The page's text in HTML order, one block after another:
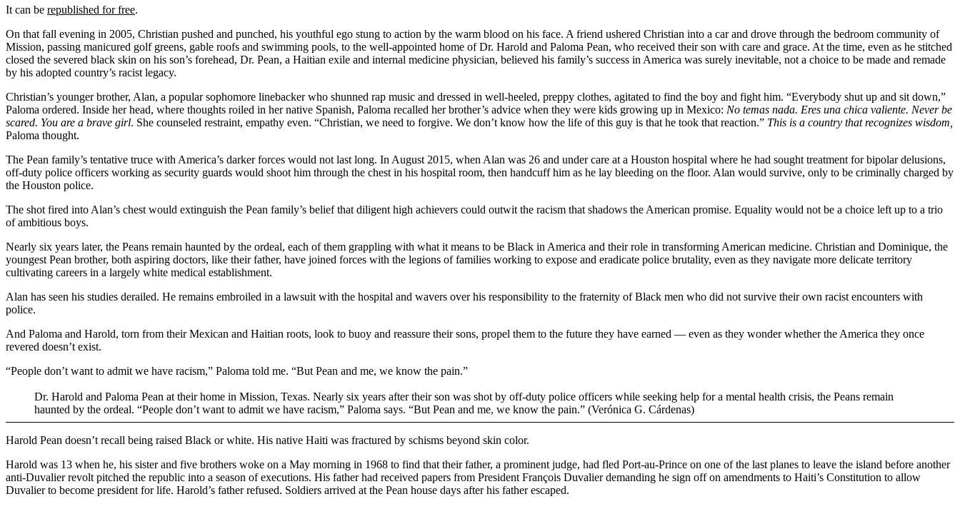
It can be republished for free.
On that fall evening in 2005, Christian pushed and punched, his youthful ego stung to action by the warm blood on his face. A friend ushered Christian into a car and drove through the bedroom community of
Mission, passing manicured golf greens, gable roofs and swimming pools, to the well-appointed home of Dr. Harold and Paloma Pean, who received their son with care and grace. At the time, even as he stitched
closed the severed black skin on his son’s forehead, Dr. Pean, a Haitian exile and internal medicine physician, believed his family’s success in America was surely inevitable, not a choice to be made and remade
by his adopted country’s racist legacy.
Christian’s younger brother, Alan, a popular sophomore linebacker who shunned rap music and dressed in well-heeled, preppy clothes, agitated to find the boy and fight him. “Everybody shut up and sit down,”
Paloma ordered. Inside her head, where thoughts roiled in her native Spanish, Paloma recalled her brother’s advice when they were kids growing up in Mexico: No temas nada. Eres una chica valiente. Never be
scared. You are a brave girl. She counseled restraint, empathy even. “Christian, we need to forgive. We don’t know how the life of this guy is that he took that reaction.” This is a country that recognizes wisdom,
Paloma thought.
The Pean family’s tentative truce with America’s darker forces would not last long. In August 2015, when Alan was 26 and under care at a Houston hospital where he had sought treatment for bipolar delusions,
off-duty police officers working as security guards would shoot him through the chest in his hospital room, then handcuff him as he lay bleeding on the floor. Alan would survive, only to be criminally charged by
the Houston police.
The shot fired into Alan’s chest would extinguish the Pean family’s belief that diligent high achievers could outwit the racism that shadows the American promise. Equality would not be a choice left up to a trio
of ambitious boys.
Nearly six years later, the Peans remain haunted by the ordeal, each of them grappling with what it means to be Black in America and their role in transforming American medicine. Christian and Dominique, the
youngest Pean brother, both aspiring doctors, like their father, have joined forces with the legions of families working to expose and eradicate police brutality, even as they navigate more delicate territory
cultivating careers in a largely white medical establishment.
Alan has seen his studies derailed. He remains embroiled in a lawsuit with the hospital and wavers over his responsibility to the fraternity of Black men who did not survive their own racist encounters with
police.
And Paloma and Harold, torn from their Mexican and Haitian roots, look to buoy and reassure their sons, propel them to the future they have earned — even as they wonder whether the America they once
revered doesn’t exist.
“People don’t want to admit we have racism,” Paloma told me. “But Pean and me, we know the pain.”
Dr. Harold and Paloma Pean at their home in Mission, Texas. Nearly six years after their son was shot by off-duty police officers while seeking help for a mental health crisis, the Peans remain
haunted by the ordeal. “People don’t want to admit we have racism,” Paloma says. “But Pean and me, we know the pain.” (Verónica G. Cárdenas)
Harold Pean doesn’t recall being raised Black or white. His native Haiti was fractured by schisms beyond skin color.
Harold was 13 when he, his sister and five brothers woke on a May morning in 1968 to find that their father, a prominent judge, had fled Port-au-Prince on one of the last planes to leave the island before another
anti-Duvalier revolt pitched the republic into a season of executions. His father had received papers from President François Duvalier demanding he sign off on amendments to Haiti’s Constitution to allow
Duvalier to become president for life. Harold’s father refused. Soldiers arrived at the Pean house days after his father escaped.